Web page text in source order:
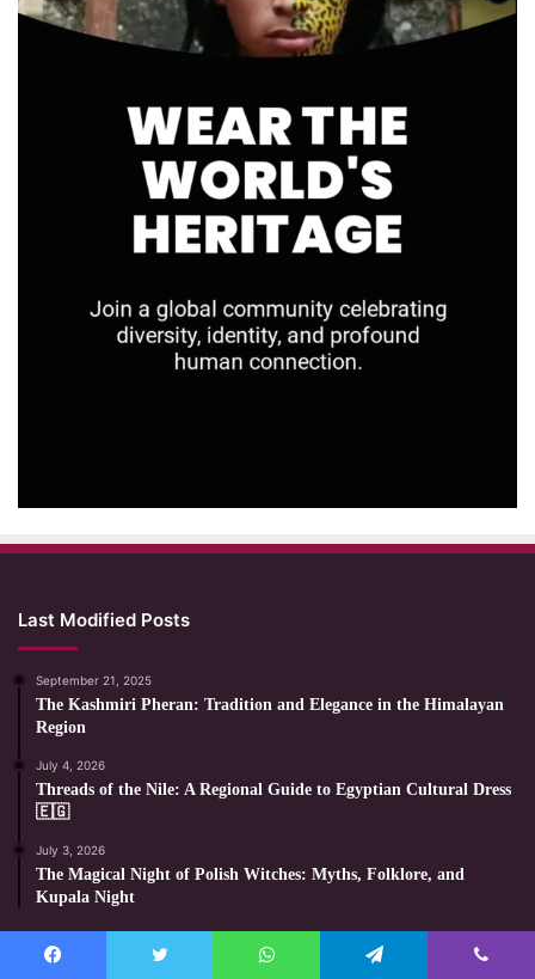
Last Modified Posts
September 21, 2025
The Kashmiri Pheran: Tradition and Elegance in the Himalayan
Region
July 4, 2026
Threads of the Nile: A Regional Guide to Egyptian Cultural Dress
🇪🇬
July 3, 2026
The Magical Night of Polish Witches: Myths, Folklore, and
Kupala Night
Most Viewed Posts